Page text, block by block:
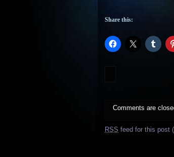
Share this:
Comments are
RSS feed for this post